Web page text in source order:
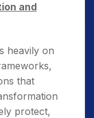
and
heavily on
that
protect,